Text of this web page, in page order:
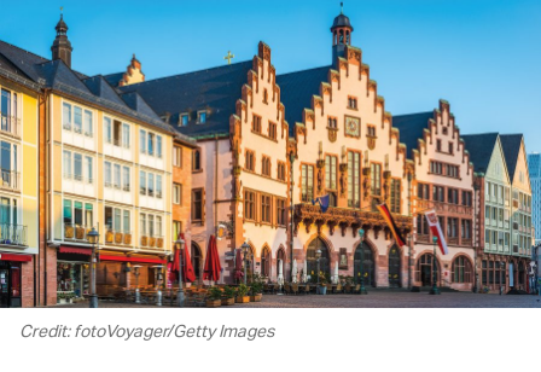
Credit: fotoVoyager/Getty Images